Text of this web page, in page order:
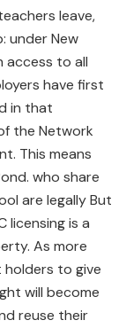
leave,
under New
access to all
have first
in that
the Network
This means
who share
are legally But
licensing is a
As more
to give
will become
reuse their